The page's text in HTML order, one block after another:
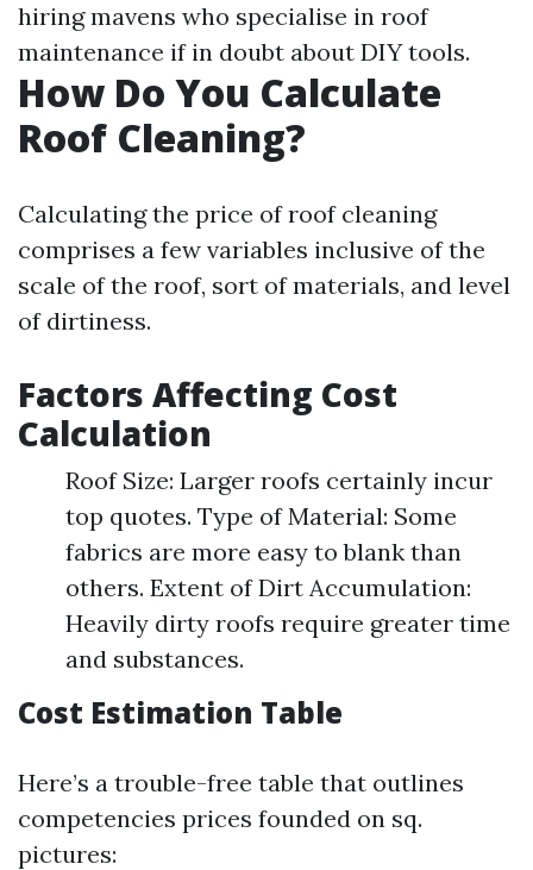
hiring mavens who specialise in roof
maintenance if in doubt about DIY tools.
How Do You Calculate
Roof Cleaning?
Calculating the price of roof cleaning
comprises a few variables inclusive of the
scale of the roof, sort of materials, and level
of dirtiness.
Factors Affecting Cost
Calculation
Roof Size: Larger roofs certainly incur
top quotes. Type of Material: Some
fabrics are more easy to blank than
others. Extent of Dirt Accumulation:
Heavily dirty roofs require greater time
and substances.
Cost Estimation Table
Here’s a trouble-free table that outlines
competencies prices founded on sq.
pictures: